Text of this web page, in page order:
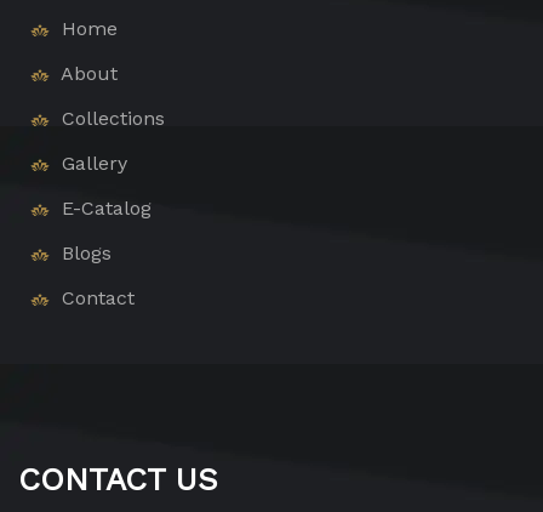
Home
About
Collections
Gallery
E-Catalog
Blogs
Contact
CONTACT US